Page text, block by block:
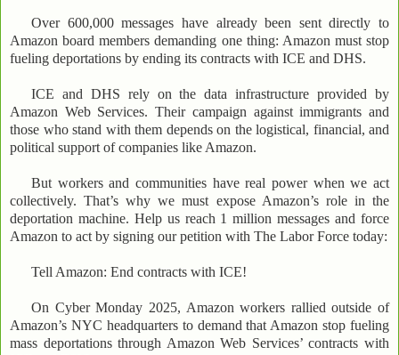
Over 600,000 messages have already been sent directly to
Amazon board members demanding one thing: Amazon must stop
fueling deportations by ending its contracts with ICE and DHS.
ICE and DHS rely on the data infrastructure provided by
Amazon Web Services. Their campaign against immigrants and
those who stand with them depends on the logistical, financial, and
political support of companies like Amazon.
But workers and communities have real power when we act
collectively. That’s why we must expose Amazon’s role in the
deportation machine. Help us reach 1 million messages and force
Amazon to act by signing our petition with The Labor Force today:
Tell Amazon: End contracts with ICE!
On Cyber Monday 2025, Amazon workers rallied outside of
Amazon’s NYC headquarters to demand that Amazon stop fueling
mass deportations through Amazon Web Services’ contracts with